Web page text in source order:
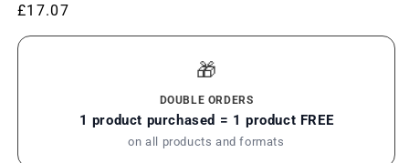
Regular
price
£17.07
🎁
DOUBLE ORDERS
1 product purchased = 1 product FREE
on all products and formats